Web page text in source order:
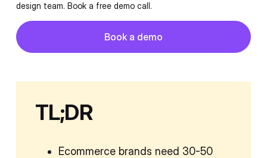
design team. Book a free demo call.
Book a demo
Button
TL;DR
Ecommerce brands need 30-50